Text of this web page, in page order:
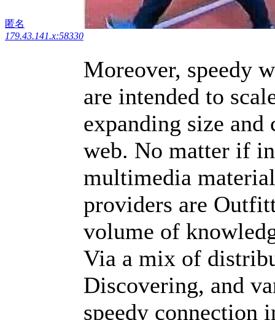
匿名
179.43.141.x:58330
Moreover, speedy
are intended to
expanding size
web. No matter if
multimedia
providers are
volume of
Via a mix of
Discovering, and
speedy connection